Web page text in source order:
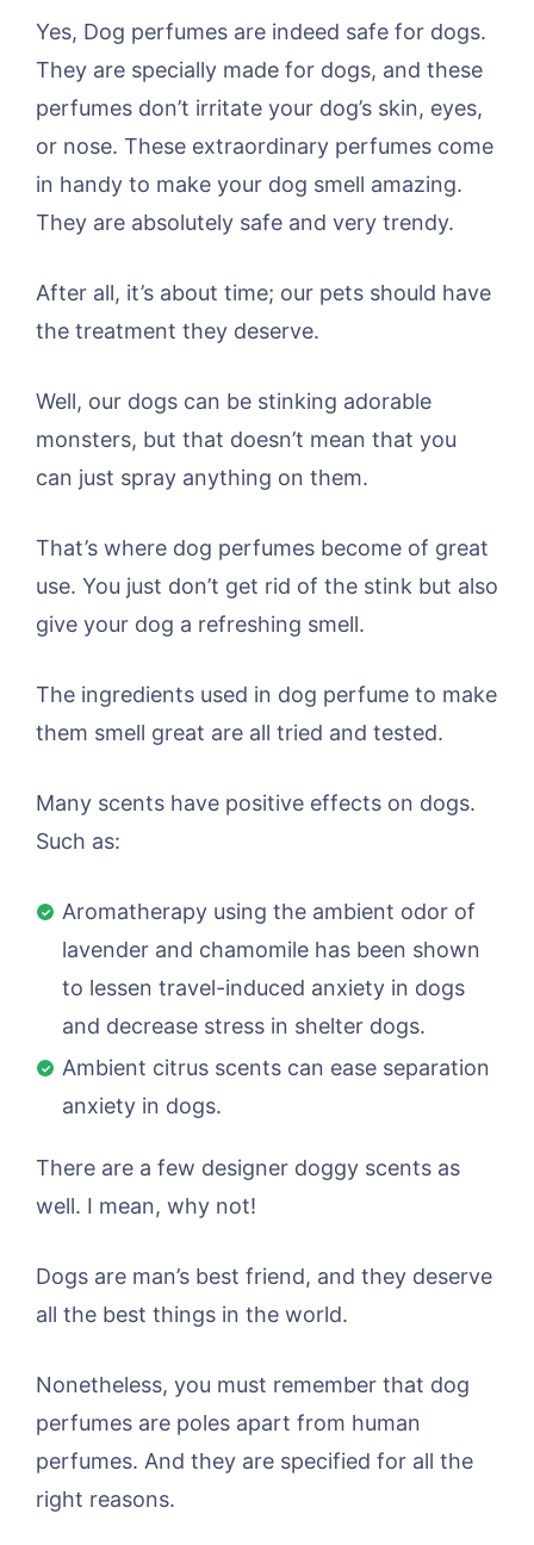
Yes, Dog perfumes are indeed safe for dogs.
They are specially made for dogs, and these
perfumes don’t irritate your dog’s skin, eyes,
or nose. These extraordinary perfumes come
in handy to make your dog smell amazing.
They are absolutely safe and very trendy.
After all, it’s about time; our pets should have
the treatment they deserve.
Well, our dogs can be stinking adorable
monsters, but that doesn’t mean that you
can just spray anything on them.
That’s where dog perfumes become of great
use. You just don’t get rid of the stink but also
give your dog a refreshing smell.
The ingredients used in dog perfume to make
them smell great are all tried and tested.
Many scents have positive effects on dogs.
Such as:
Aromatherapy using the ambient odor of
lavender and chamomile has been shown
to lessen travel-induced anxiety in dogs
and decrease stress in shelter dogs.
Ambient citrus scents can ease separation
anxiety in dogs.
There are a few designer doggy scents as
well. I mean, why not!
Dogs are man’s best friend, and they deserve
all the best things in the world.
Nonetheless, you must remember that dog
perfumes are poles apart from human
perfumes. And they are specified for all the
right reasons.